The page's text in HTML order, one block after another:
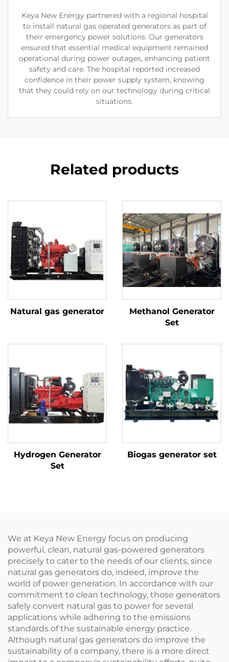
Keya New Energy partnered with a regional hospital
to install natural gas operated generators as part of
their emergency power solutions. Our generators
ensured that essential medical equipment remained
operational during power outages, enhancing patient
safety and care. The hospital reported increased
confidence in their power supply system, knowing
that they could rely on our technology during critical
situations.
Related products
Natural gas generator
Methanol Generator
Set
Hydrogen Generator
Set
Biogas generator set
We at Keya New Energy focus on producing
powerful, clean, natural gas-powered generators
precisely to cater to the needs of our clients, since
natural gas generators do, indeed, improve the
world of power generation. In accordance with our
commitment to clean technology, those generators
safely convert natural gas to power for several
applications while adhering to the emissions
standards of the sustainable energy practice.
Although natural gas generators do improve the
sustainability of a company, there is a more direct